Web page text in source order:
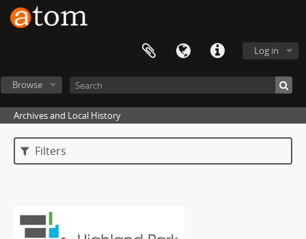
Log in
Browse
Archives and Local History
Filters